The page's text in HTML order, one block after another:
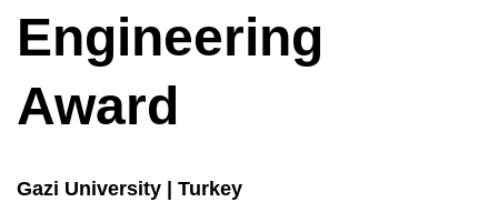
Engineering
Award
Gazi University | Turkey